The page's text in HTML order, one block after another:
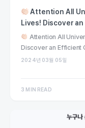
Attention All
Lives! Discover
Attention All
Discover an Efficient
2024년 03월 05일
3 MIN READ